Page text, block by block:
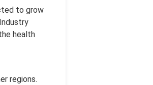
to grow
health
regions.